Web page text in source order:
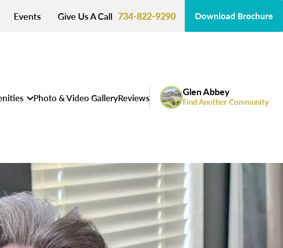
Events Give Us A Call 734-822-9290 Download Brochure
Photo & Video GalleryReviews Glen Abbey
Find Another Community